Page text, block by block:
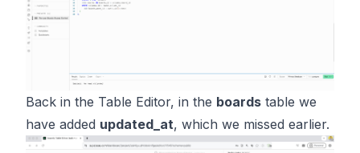
Back in the Table Editor, in the boards table we
have added updated_at, which we missed earlier.